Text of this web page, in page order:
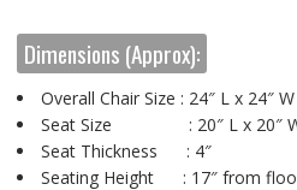
Dimensions (Approx):
Overall Chair Size : 24″ L x 24″
Seat Size : 20″ L x 20″
Seat Thickness : 4″
Seating Height : 17″ from